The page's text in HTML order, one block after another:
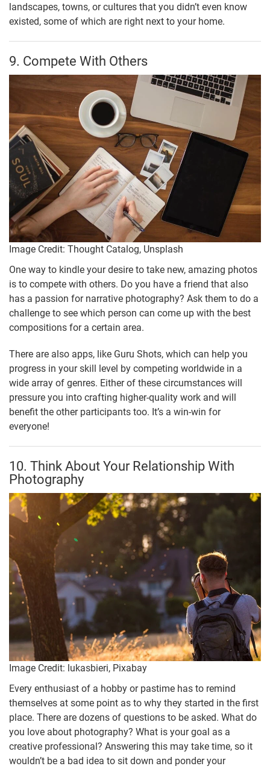
landscapes, towns, or cultures that you didn’t even know
existed, some of which are right next to your home.
9. Compete With Others
Image Credit: Thought Catalog, Unsplash
One way to kindle your desire to take new, amazing photos
is to compete with others. Do you have a friend that also
has a passion for narrative photography? Ask them to do a
challenge to see which person can come up with the best
compositions for a certain area.
There are also apps, like Guru Shots, which can help you
progress in your skill level by competing worldwide in a
wide array of genres. Either of these circumstances will
pressure you into crafting higher-quality work and will
benefit the other participants too. It’s a win-win for
everyone!
10. Think About Your Relationship With
Photography
Image Credit: lukasbieri, Pixabay
Every enthusiast of a hobby or pastime has to remind
themselves at some point as to why they started in the first
place. There are dozens of questions to be asked. What do
you love about photography? What is your goal as a
creative professional? Answering this may take time, so it
wouldn’t be a bad idea to sit down and ponder your